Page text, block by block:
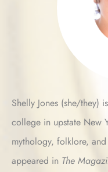
Shelly Jones (she/they)
college in upstate New
mythology, folklore,
appeared in The